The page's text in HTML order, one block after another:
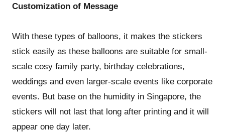
Customization of Message
With these types of balloons, it makes the stickers
stick easily as these balloons are suitable for small-
scale cosy family party, birthday celebrations,
weddings and even larger-scale events like corporate
events. But base on the humidity in Singapore, the
stickers will not last that long after printing and it will
appear one day later.